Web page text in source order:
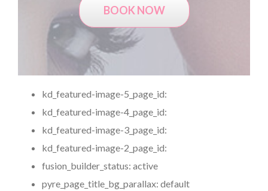
BOOK NOW
kd_featured-image-5_page_id:
kd_featured-image-4_page_id:
kd_featured-image-3_page_id:
kd_featured-image-2_page_id:
fusion_builder_status: active
pyre_page_title_bg_parallax: default